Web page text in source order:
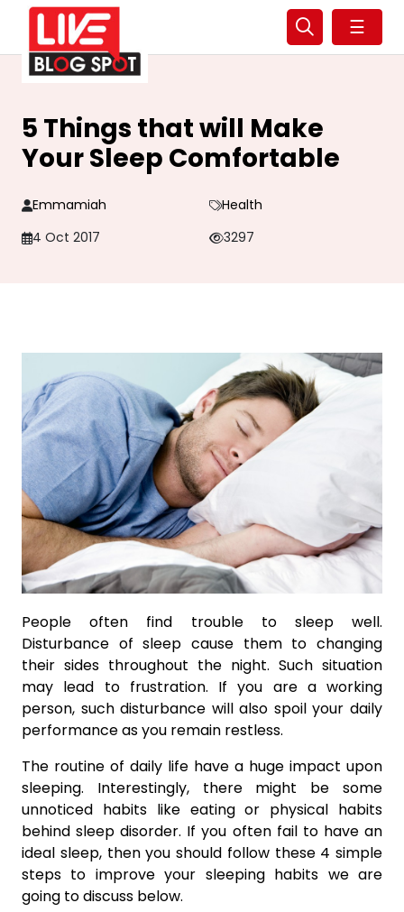
☰
5 Things that will Make
Your Sleep Comfortable
Emmamiah
Health
4 Oct 2017
3297
People often find trouble to sleep well.
Disturbance of sleep cause them to changing
their sides throughout the night. Such situation
may lead to frustration. If you are a working
person, such disturbance will also spoil your daily
performance as you remain restless.
The routine of daily life have a huge impact upon
sleeping. Interestingly, there might be some
unnoticed habits like eating or physical habits
behind sleep disorder. If you often fail to have an
ideal sleep, then you should follow these 4 simple
steps to improve your sleeping habits we are
going to discuss below.